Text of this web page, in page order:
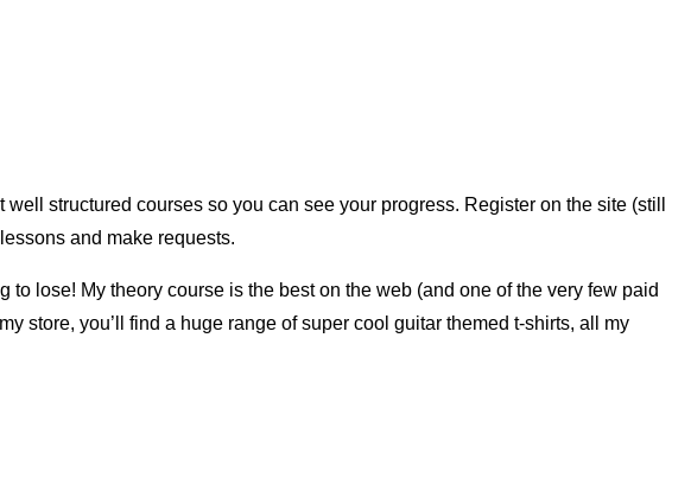
structured courses so you can see your progress. Register on the site (still
and make requests.
lose! My theory course is the best on the web (and one of the very few paid
store, you’ll find a huge range of super cool guitar themed t-shirts, all my